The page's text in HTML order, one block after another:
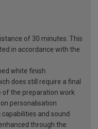
of 30 minutes. This
in accordance with the
white finish
does still require a final
of the preparation work
personalisation
and sound
through the